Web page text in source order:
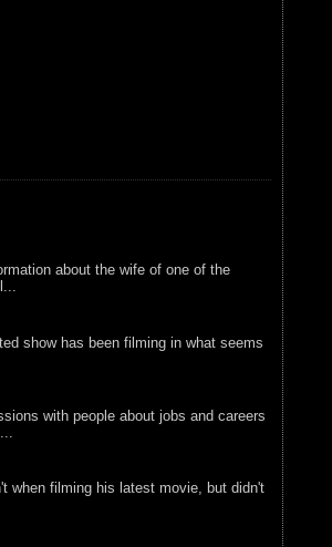
about the wife of one of the
show has been filming in what seems
with people about jobs and careers
when filming his latest movie, but didn't